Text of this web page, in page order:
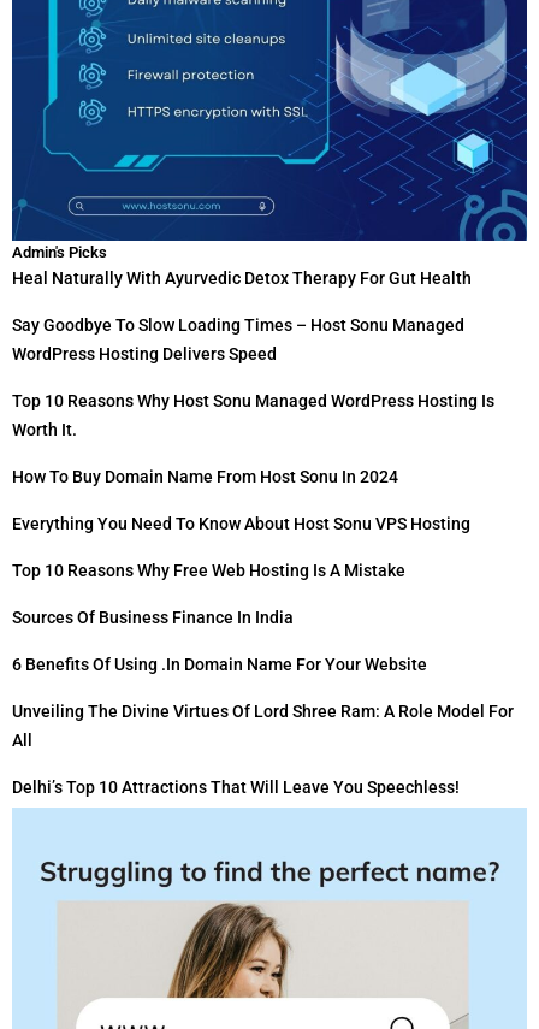
Admin's Picks
Heal Naturally With Ayurvedic Detox Therapy For Gut Health
Say Goodbye To Slow Loading Times – Host Sonu Managed
WordPress Hosting Delivers Speed
Top 10 Reasons Why Host Sonu Managed WordPress Hosting Is
Worth It.
How To Buy Domain Name From Host Sonu In 2024
Everything You Need To Know About Host Sonu VPS Hosting
Top 10 Reasons Why Free Web Hosting Is A Mistake
Sources Of Business Finance In India
6 Benefits Of Using .in Domain Name For Your Website
Unveiling The Divine Virtues Of Lord Shree Ram: A Role Model For
All
Delhi’s Top 10 Attractions That Will Leave You Speechless!